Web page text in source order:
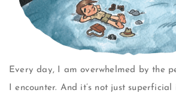
Every day, I am overwhelmed by the
I encounter. And it’s not just